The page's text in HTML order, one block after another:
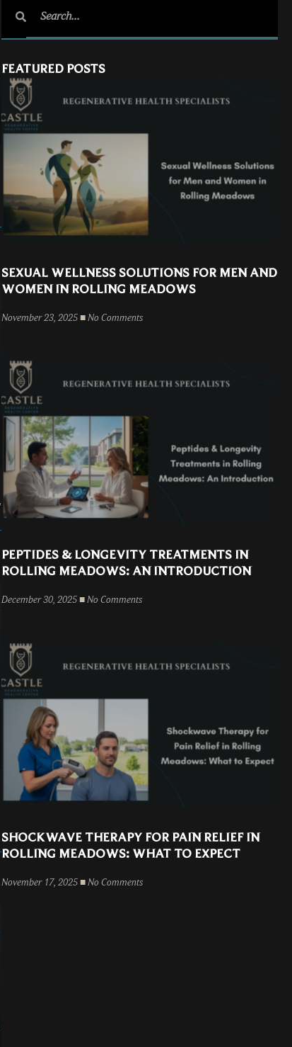
FEATURED POSTS
SEXUAL WELLNESS SOLUTIONS FOR MEN AND
WOMEN IN ROLLING MEADOWS
November 23, 2025 No Comments
PEPTIDES & LONGEVITY TREATMENTS IN
ROLLING MEADOWS: AN INTRODUCTION
December 30, 2025 No Comments
SHOCKWAVE THERAPY FOR PAIN RELIEF IN
ROLLING MEADOWS: WHAT TO EXPECT
November 17, 2025 No Comments